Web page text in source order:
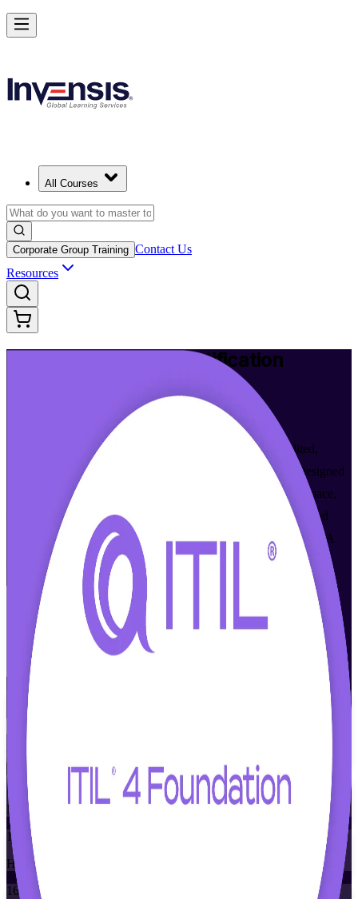
All Courses
Corporate Group Training Contact Us
Resources
Certification
Build job-ready IT service management skills with accredited,
instructor-led ITIL 4 Foundation training in Los Angeles. Designed
for IT and business professionals across entertainment, aerospace,
and healthcare, this program prepares you for the AXELOS and
PeopleCert exam and the modern ITSM operating model that LA
employers now expect.
Enroll Now
View Schedules and Pricing
Flexible
Training Schedules
Instructor-led
Mode
16
Hours
16
Launch Your IT Service Journey with ITIL 4 in Los Angeles
Starts from
Enrol Now